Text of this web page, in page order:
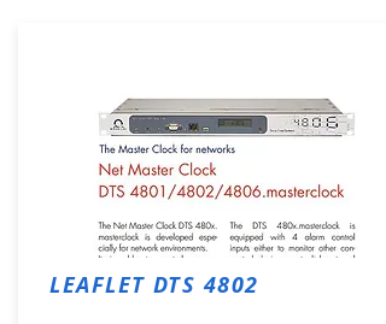
LEAFLET DTS 4802